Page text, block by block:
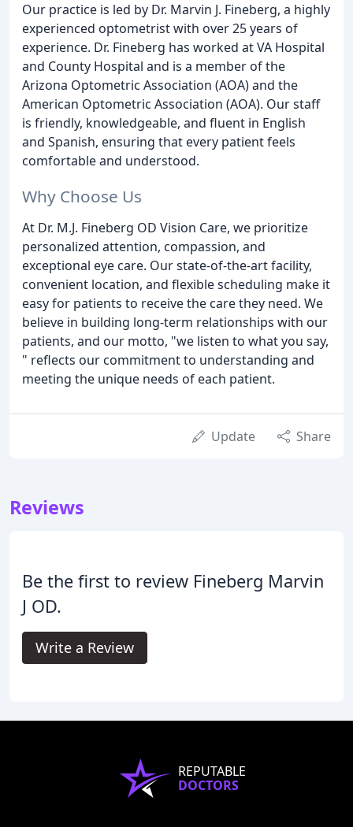
Our practice is led by Dr. Marvin J. Fineberg, a highly
experienced optometrist with over 25 years of
experience. Dr. Fineberg has worked at VA Hospital
and County Hospital and is a member of the
Arizona Optometric Association (AOA) and the
American Optometric Association (AOA). Our staff
is friendly, knowledgeable, and fluent in English
and Spanish, ensuring that every patient feels
comfortable and understood.
Why Choose Us
At Dr. M.J. Fineberg OD Vision Care, we prioritize
personalized attention, compassion, and
exceptional eye care. Our state-of-the-art facility,
convenient location, and flexible scheduling make it
easy for patients to receive the care they need. We
believe in building long-term relationships with our
patients, and our motto, "we listen to what you say,
" reflects our commitment to understanding and
meeting the unique needs of each patient.
Update Share
Reviews
Be the first to review Fineberg Marvin
J OD.
Write a Review
REPUTABLE
DOCTORS